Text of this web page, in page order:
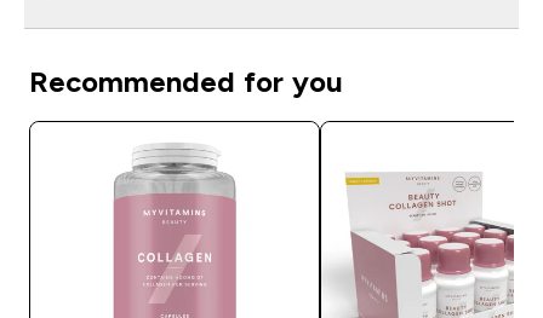
Recommended for you